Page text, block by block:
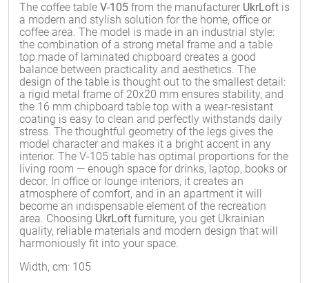
The coffee table V-105 from the manufacturer UkrLoft is
a modern and stylish solution for the home, office or
coffee area. The model is made in an industrial style:
the combination of a strong metal frame and a table
top made of laminated chipboard creates a good
balance between practicality and aesthetics. The
design of the table is thought out to the smallest detail:
a rigid metal frame of 20x20 mm ensures stability, and
the 16 mm chipboard table top with a wear-resistant
coating is easy to clean and perfectly withstands daily
stress. The thoughtful geometry of the legs gives the
model character and makes it a bright accent in any
interior. The V-105 table has optimal proportions for the
living room — enough space for drinks, laptop, books or
decor. In office or lounge interiors, it creates an
atmosphere of comfort, and in an apartment it will
become an indispensable element of the recreation
area. Choosing UkrLoft furniture, you get Ukrainian
quality, reliable materials and modern design that will
harmoniously fit into your space.
Width, cm: 105